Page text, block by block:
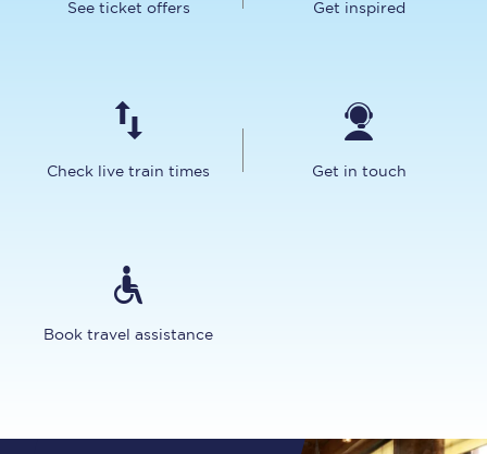
See ticket offers Get inspired
Check live train times Get in touch
Book travel assistance